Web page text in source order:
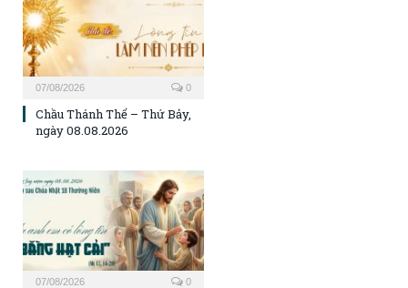
07/08/2026 0
Chầu Thánh Thể – Thứ Bảy,
ngày 08.08.2026
07/08/2026 0